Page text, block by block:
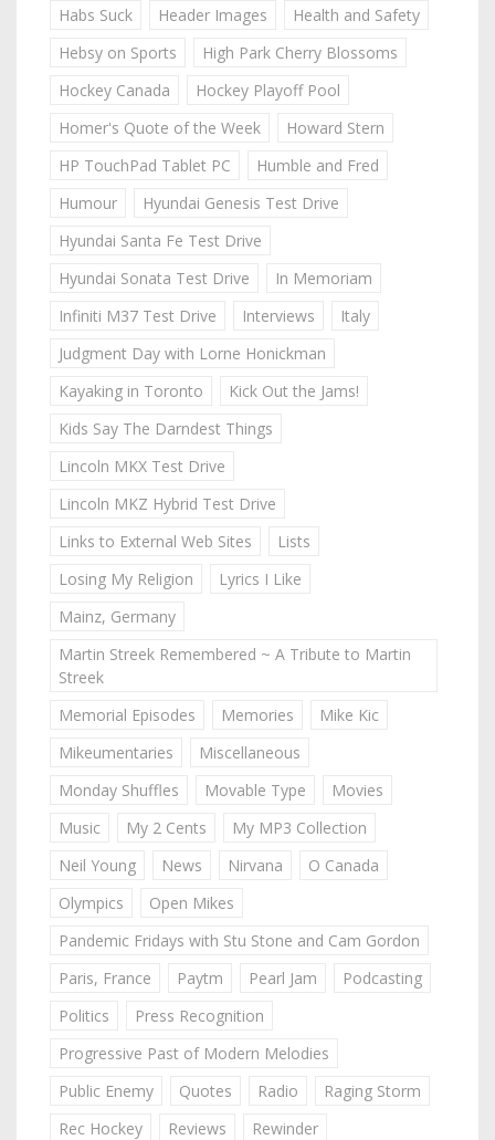
Habs Suck
Header Images
Health and Safety
Hebsy on Sports
High Park Cherry Blossoms
Hockey Canada
Hockey Playoff Pool
Homer's Quote of the Week
Howard Stern
HP TouchPad Tablet PC
Humble and Fred
Humour
Hyundai Genesis Test Drive
Hyundai Santa Fe Test Drive
Hyundai Sonata Test Drive
In Memoriam
Infiniti M37 Test Drive
Interviews
Italy
Judgment Day with Lorne Honickman
Kayaking in Toronto
Kick Out the Jams!
Kids Say The Darndest Things
Lincoln MKX Test Drive
Lincoln MKZ Hybrid Test Drive
Links to External Web Sites
Lists
Losing My Religion
Lyrics I Like
Mainz, Germany
Martin Streek Remembered ~ A Tribute to Martin
Streek
Memorial Episodes
Memories
Mike Kic
Mikeumentaries
Miscellaneous
Monday Shuffles
Movable Type
Movies
Music
My 2 Cents
My MP3 Collection
Neil Young
News Nirvana
O Canada
Olympics
Open Mikes
Pandemic Fridays with Stu Stone and Cam Gordon
Paris, France
Paytm Pearl Jam
Podcasting
Politics
Press Recognition
Progressive Past of Modern Melodies
Public Enemy
Quotes Radio
Raging Storm
Rec Hockey
Reviews
Rewinder